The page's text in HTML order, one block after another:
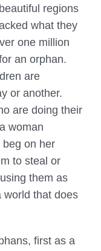
regions
what they
one million
an orphan.
are
or another.
are doing their
woman
on her
to steal or
them as
world that does
first as a